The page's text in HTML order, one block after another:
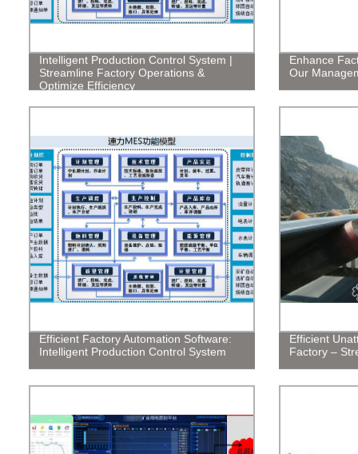
Intelligent Production Control System |
Streamline Factory Operations &
Optimize Efficiency
Enhance
Our
Efficient Factory Automation Software:
Intelligent Production Control System
Efficient
Factory –